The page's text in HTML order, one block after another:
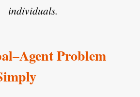
individuals.
Problem